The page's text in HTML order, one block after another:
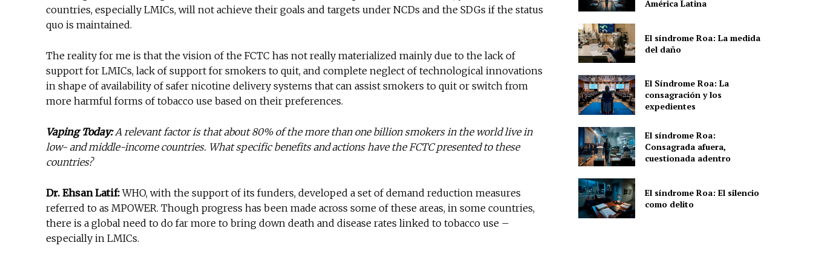
countries, especially LMICs, will not achieve their goals and targets under NCDs and the SDGs if the status
quo is maintained.
The reality for me is that the vision of the FCTC has not really materialized mainly due to the lack of
support for LMICs, lack of support for smokers to quit, and complete neglect of technological innovations
in shape of availability of safer nicotine delivery systems that can assist smokers to quit or switch from
more harmful forms of tobacco use based on their preferences.
Vaping Today:A relevant factor is that about 80% of the more than one billion smokers in the world live in
low- and middle-income countries. What specific benefits and actions have the FCTC presented to these
countries?
Dr. Ehsan Latif:WHO, with the support of its funders, developed a set of demand reduction measures
referred to as MPOWER. Though progress has been made across some of these areas, in some countries,
there is a global need to do far more to bring down death and disease rates linked to tobacco use –
especially in LMICs.
América Latina
El síndrome Roa: La medida
del daño
El Síndrome Roa: La
consagración y los
expedientes
El síndrome Roa:
Consagrada afuera,
cuestionada adentro
El síndrome Roa: El silencio
como delito